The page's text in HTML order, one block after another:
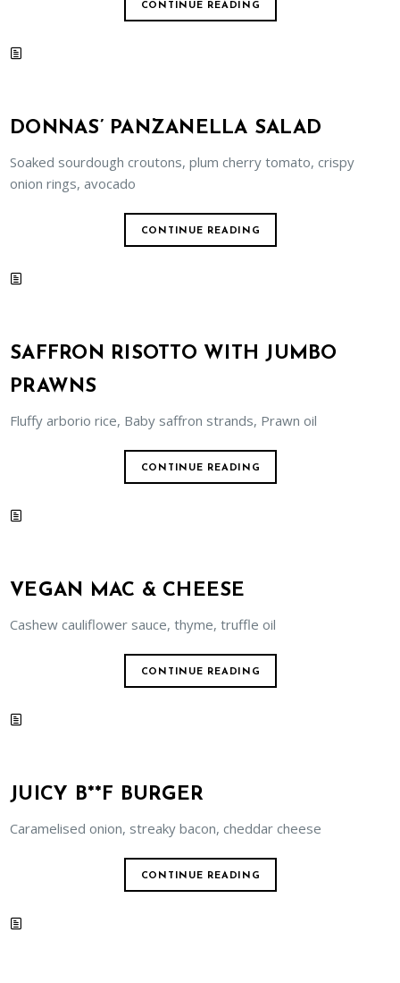
CONTINUE READING
DONNAS’ PANZANELLA SALAD
Soaked sourdough croutons, plum cherry tomato, crispy
onion rings, avocado
CONTINUE READING
SAFFRON RISOTTO WITH JUMBO
PRAWNS
Fluffy arborio rice, Baby saffron strands, Prawn oil
CONTINUE READING
VEGAN MAC & CHEESE
Cashew cauliflower sauce, thyme, truffle oil
CONTINUE READING
JUICY B**F BURGER
Caramelised onion, streaky bacon, cheddar cheese
CONTINUE READING